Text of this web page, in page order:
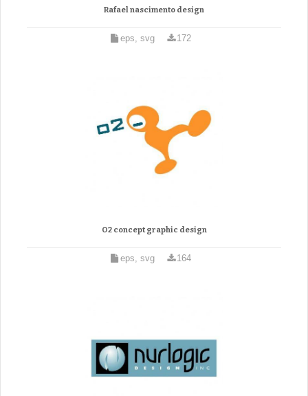
Rafael nascimento design
eps, svg 172
O2 concept graphic design
eps, svg 164